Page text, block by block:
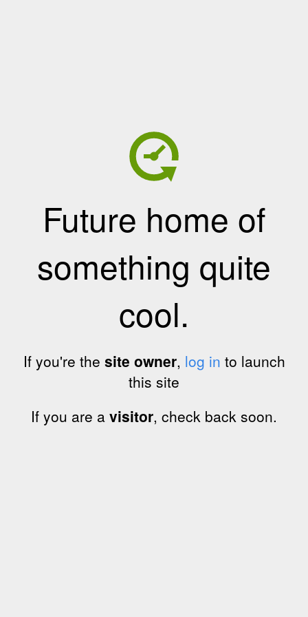
Future home of
something quite
cool.
If you're the site owner, log in to launch
this site
If you are a visitor, check back soon.